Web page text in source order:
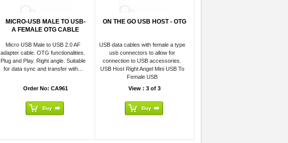
MICRO-USB MALE TO USB-
A FEMALE OTG CABLE
Micro USB Male to USB 2.0 AF
adapter cable. OTG functionalities.
Plug and Play. Right angle. Suitable
for data sync and transfer with...
Order No: CA961
ON THE GO USB HOST - OTG
USB data cables with female a type
usb connectors to allow for
connection to USB accessories.
USB Host Right Angel Mini USB To
Female USB
View : 3 of 3